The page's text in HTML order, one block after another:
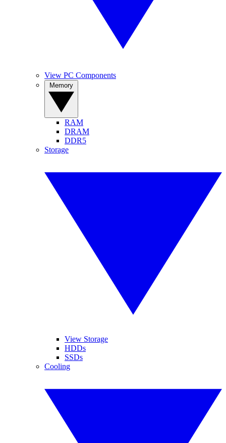
View PC Components
RAM
DRAM
DDR5
Storage
View Storage
HDDs
SSDs
Cooling